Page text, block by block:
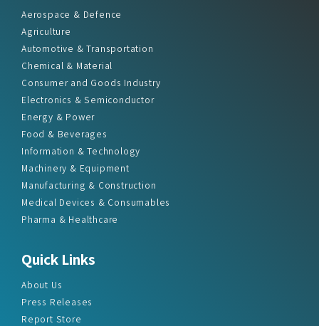
Aerospace & Defence
Agriculture
Automotive & Transportation
Chemical & Material
Consumer and Goods Industry
Electronics & Semiconductor
Energy & Power
Food & Beverages
Information & Technology
Machinery & Equipment
Manufacturing & Construction
Medical Devices & Consumables
Pharma & Healthcare
Quick Links
About Us
Press Releases
Report Store